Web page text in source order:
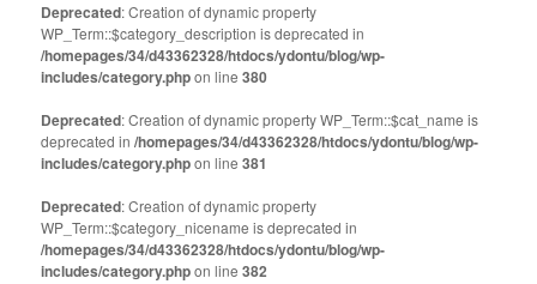
Deprecated: Creation of dynamic property
WP_Term::$category_description is deprecated in
/homepages/34/d43362328/htdocs/ydontu/blog/wp-
includes/category.phpon line380
Deprecated: Creation of dynamic property WP_Term::$cat_name is
deprecated in/homepages/34/d43362328/htdocs/ydontu/blog/wp-
includes/category.phpon line381
Deprecated: Creation of dynamic property
WP_Term::$category_nicename is deprecated in
/homepages/34/d43362328/htdocs/ydontu/blog/wp-
includes/category.phpon line382